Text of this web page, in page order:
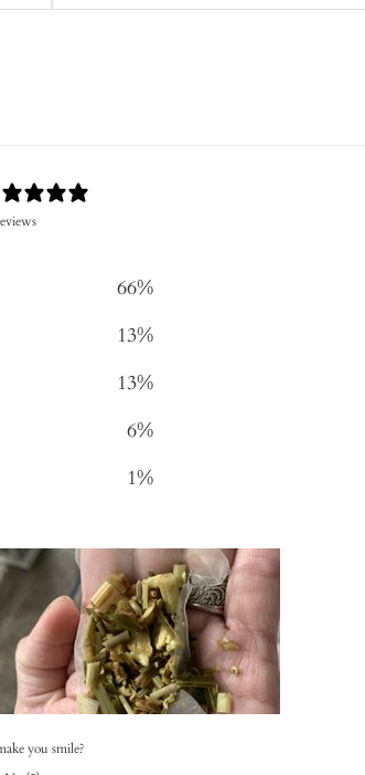
66%
13%
13%
6%
1%
you smile?